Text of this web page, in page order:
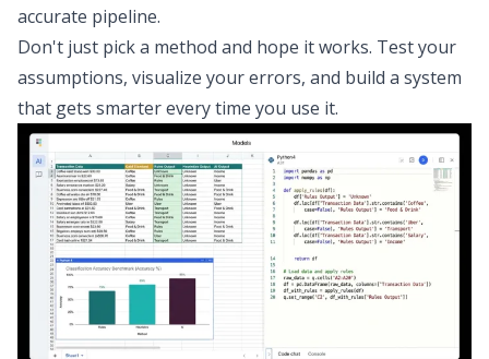
accurate pipeline.
Don't just pick a method and hope it works. Test your
assumptions, visualize your errors, and build a system
that gets smarter every time you use it.